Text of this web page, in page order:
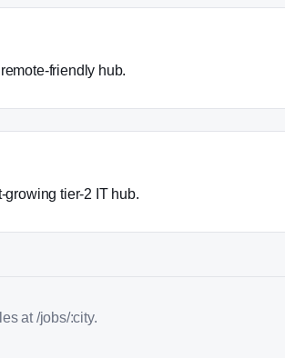
friendly hub.
growing tier-2 IT hub.
at /jobs/:city.